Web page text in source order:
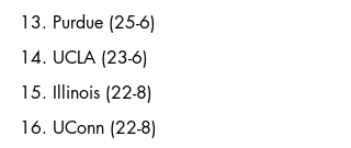
13. Purdue (25-6)
14. UCLA (23-6)
15. Illinois (22-8)
16. UConn (22-8)